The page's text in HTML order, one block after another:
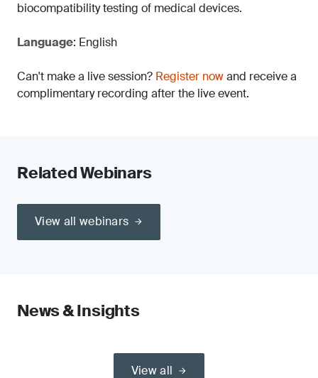
biocompatibility testing of medical devices.
Language: English
Can't make a live session? Register nowand receive a
complimentary recording after the live event.
Related Webinars
View all webinars
News & Insights
View all